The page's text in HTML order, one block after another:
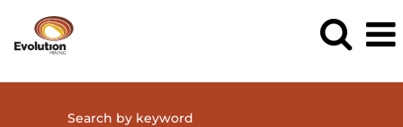
Search by keyword